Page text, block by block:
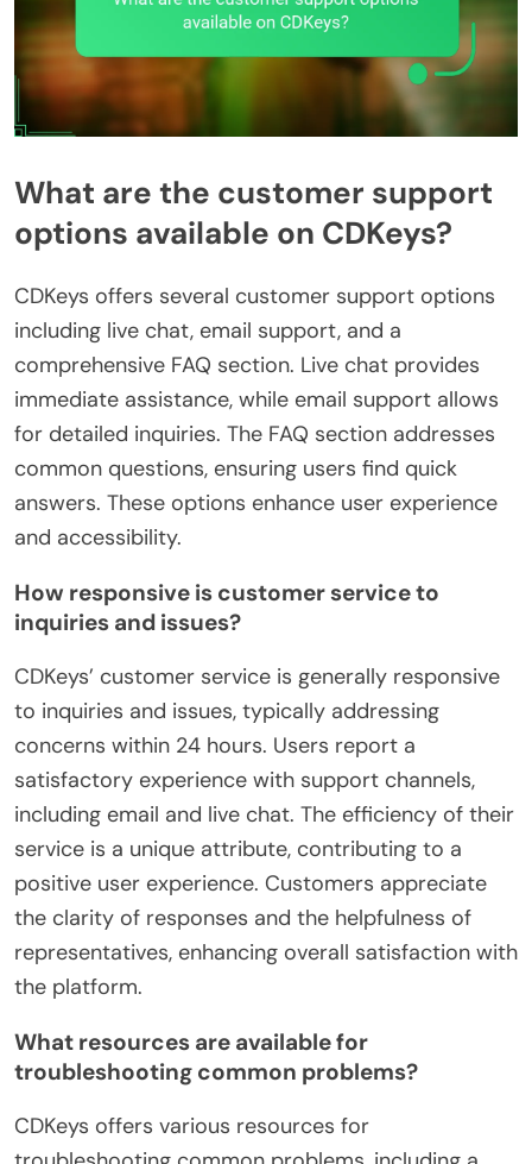
What are the customer support
options available on CDKeys?
CDKeys offers several customer support options
including live chat, email support, and a
comprehensive FAQ section. Live chat provides
immediate assistance, while email support allows
for detailed inquiries. The FAQ section addresses
common questions, ensuring users find quick
answers. These options enhance user experience
and accessibility.
How responsive is customer service to
inquiries and issues?
CDKeys’ customer service is generally responsive
to inquiries and issues, typically addressing
concerns within 24 hours. Users report a
satisfactory experience with support channels,
including email and live chat. The efficiency of their
service is a unique attribute, contributing to a
positive user experience. Customers appreciate
the clarity of responses and the helpfulness of
representatives, enhancing overall satisfaction with
the platform.
What resources are available for
troubleshooting common problems?
CDKeys offers various resources for